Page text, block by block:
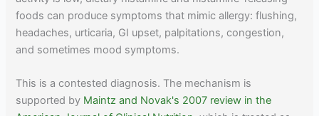
foods can produce symptoms that mimic allergy: flushing,
headaches, urticaria, GI upset, palpitations, congestion,
and sometimes mood symptoms.
This is a contested diagnosis. The mechanism is
supported by Maintz and Novak's 2007 review in the